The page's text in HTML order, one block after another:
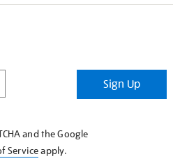
Sign Up
and the Google
Serviceapply.